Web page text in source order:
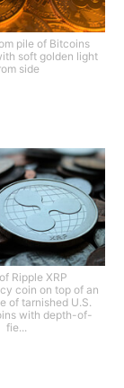
pile of Bitcoins
soft golden light
side
Ripple XRP
coin on top of an
of tarnished U.S.
with depth-of-
fie...